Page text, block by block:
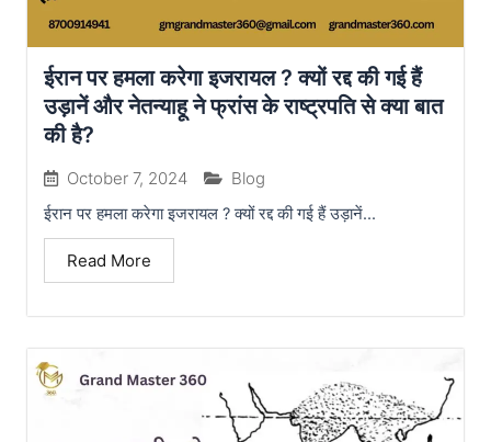
ईरान पर हमला करेगा इजरायल ? क्यों रद्द की गई हैं
उड़ानें और नेतन्याहू ने फ्रांस के राष्ट्रपति से क्या बात
की है?
October 7, 2024 Blog
ईरान पर हमला करेगा इजरायल ? क्यों रद्द की गई हैं उड़ानें...
Read More